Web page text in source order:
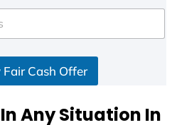
Fair Cash Offer
Any Situation In